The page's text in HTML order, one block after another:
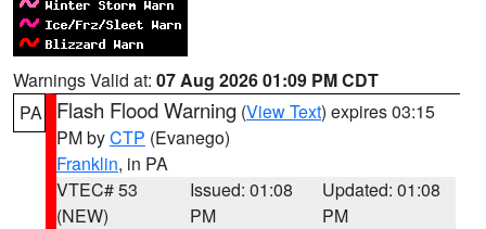
Warnings Valid at: 07 Aug 2026 01:09 PM CDT
PA
Flash Flood Warning (View Text) expires 03:15
PM byCTP (Evanego)
Franklin, in PA
VTEC# 53
(NEW)
Issued: 01:08
PM
Updated: 01:08
PM